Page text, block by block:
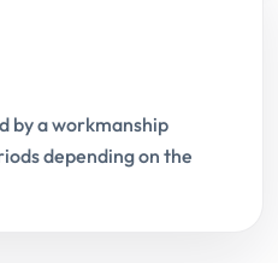
by a workmanship
depending on the